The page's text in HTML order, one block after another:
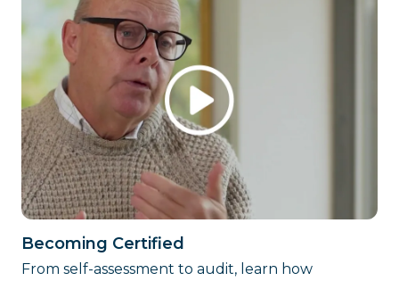
Becoming Certified
From self-assessment to audit, learn how